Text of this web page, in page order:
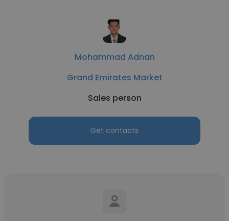
Mohammad Adnan
Grand Emirates Market
Sales person
Get contacts